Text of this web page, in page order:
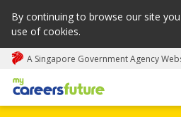
By continuing to browse our site
use of cookies.
A Singapore Government Agency
My careers future | An adapt